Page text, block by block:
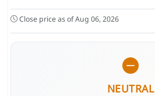
Close price as of Aug 06, 2026
NEUTRAL